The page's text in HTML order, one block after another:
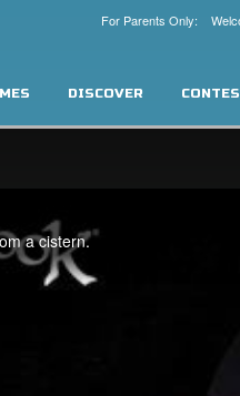
For Parents Only:
DISCOVER